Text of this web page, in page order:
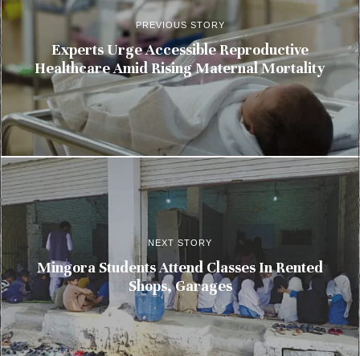
PREVIOUS STORY
Experts Urge Accessible Reproductive
Healthcare Amid Rising Maternal Mortality
NEXT STORY
Mingora Students Attend Classes In Rented
Shops, Garages